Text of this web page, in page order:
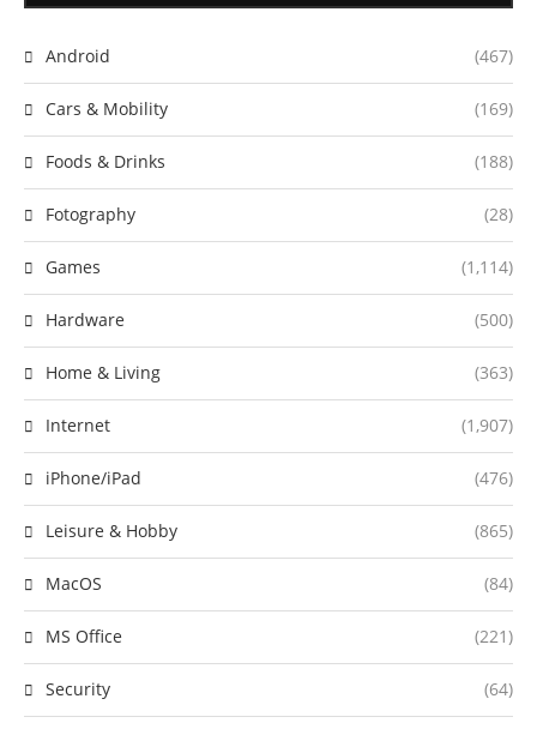
Android (467)
Cars & Mobility (169)
Foods & Drinks (188)
Fotography (28)
Games (1,114)
Hardware (500)
Home & Living (363)
Internet (1,907)
iPhone/iPad (476)
Leisure & Hobby (865)
MacOS (84)
MS Office (221)
Security (64)